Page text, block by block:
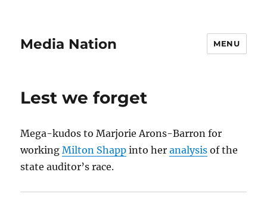
Media Nation MENU
Lest we forget
Mega-kudos to Marjorie Arons-Barron for
workingMilton Shapp into heranalysis of the
state auditor’s race.